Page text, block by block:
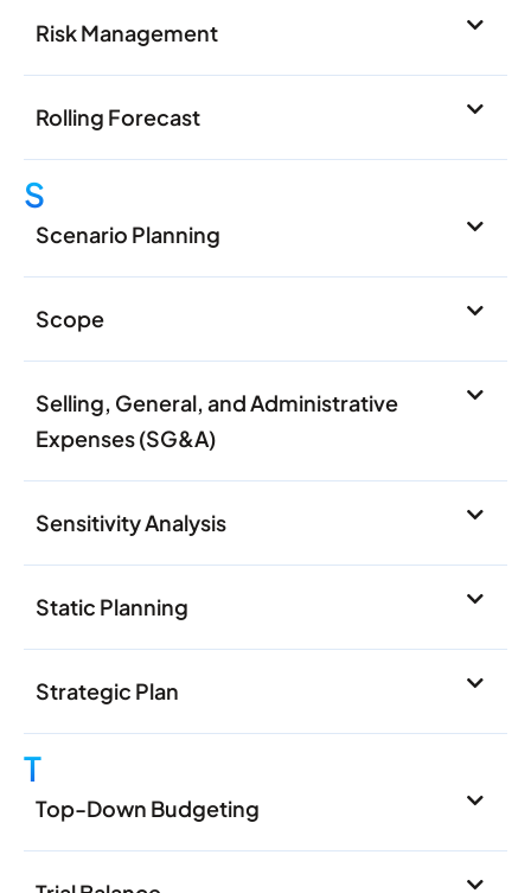
Risk Management
Rolling Forecast
S
Scenario Planning
Scope
Selling, General, and Administrative
Expenses (SG&A)
Sensitivity Analysis
Static Planning
Strategic Plan
T
Top-Down Budgeting